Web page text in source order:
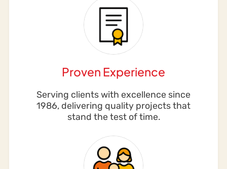
Proven Experience
Serving clients with excellence since
1986, delivering quality projects that
stand the test of time.